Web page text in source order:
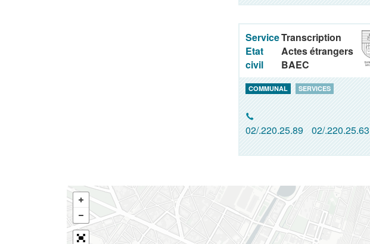
Service
Etat
civil
Transcription
Actes étrangers
BAEC
COMMUNAL SERVICES
02/.220.25.89 02/.220.25.63